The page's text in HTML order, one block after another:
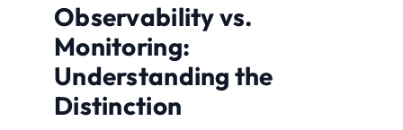
Observability vs.
Monitoring:
Understanding the
Distinction